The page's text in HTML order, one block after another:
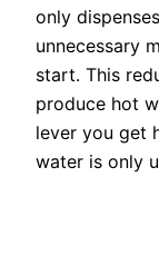
only
unnecessary
start. This
produce hot
lever you get
water is only